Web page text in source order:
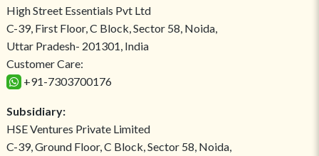
High Street Essentials Pvt Ltd
C-39, First Floor, C Block, Sector 58, Noida,
Uttar Pradesh- 201301, India
Customer Care:
+91-7303700176
Subsidiary:
HSE Ventures Private Limited
C-39, Ground Floor, C Block, Sector 58, Noida,